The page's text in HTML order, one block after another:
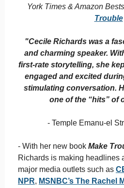
York Times & Amazon
Trouble
"Cecile Richards was a
and charming speaker.
first-rate storytelling, she
engaged and excited
stimulating conversation.
one of the “hits” of
- Temple Emanu-el
- With her new book Make
Richards is making headlines
major media outlets such as
NPR, MSNBC’s The Rachel